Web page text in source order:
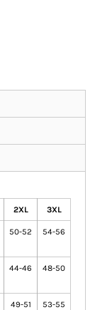
2XL 3XL
50-52 54-56
44-46 48-50
49-51 53-55